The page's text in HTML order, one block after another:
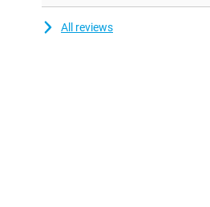
All reviews